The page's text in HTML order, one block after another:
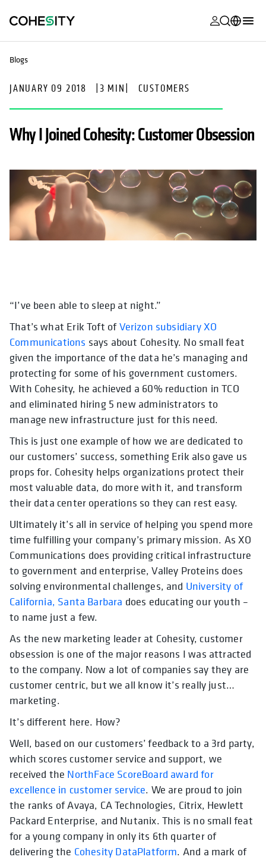
opens in a
opens in a
opens in a
opens in a
Product
opens in a
Academy
opens in a
Cohesity
Community
opens in a
Partners
opens in a
한국어 (South
Korea)
Español (Spain)
Blogs
JANUARY 09 2018 3 MIN CUSTOMERS
Why I Joined Cohesity: Customer Obsession
“I’ve been able to sleep at night.”
That’s what Erik Toft ofVerizon subsidiary XO
Communications
opens in a new tab
says about Cohesity. No small feat
given the importance of the data he’s managing and
protecting for some of his government customers.
With Cohesity, he achieved a 60% reduction in TCO
and eliminated hiring 5 new administrators to
manage new infrastructure just for this need.
This is just one example of how we are dedicated to
our customers’ success, something Erik also gave us
props for. Cohesity helps organizations protect their
most valuable data, do more with it, and transform
their data center operations so they can rest easy.
Ultimately it’s all in service of helping you spend more
time fulfilling your company’s primary mission. As XO
Communications does providing critical infrastructure
to government and enterprise, Valley Proteins does
solving environmental challenges, and University of
California, Santa Barbara
opens in a new tab
does educating our youth –
to name just a few.
As the new marketing leader at Cohesity, customer
obsession is one of the major reasons I was attracted
to the company. Now a lot of companies say they are
customer centric, but we all know it’s really just…
marketing.
It’s different here. How?
Well, based on our customers’ feedback to a 3rd party,
which scores customer service and support, we
received the NorthFace ScoreBoard award for
excellence in customer service
opens in a new tab
. We are proud to join
the ranks of Avaya, CA Technologies, Citrix, Hewlett
Packard Enterprise, and Nutanix. This is no small feat
for a young company in only its 6th quarter of
delivering the Cohesity DataPlatform. And a mark of